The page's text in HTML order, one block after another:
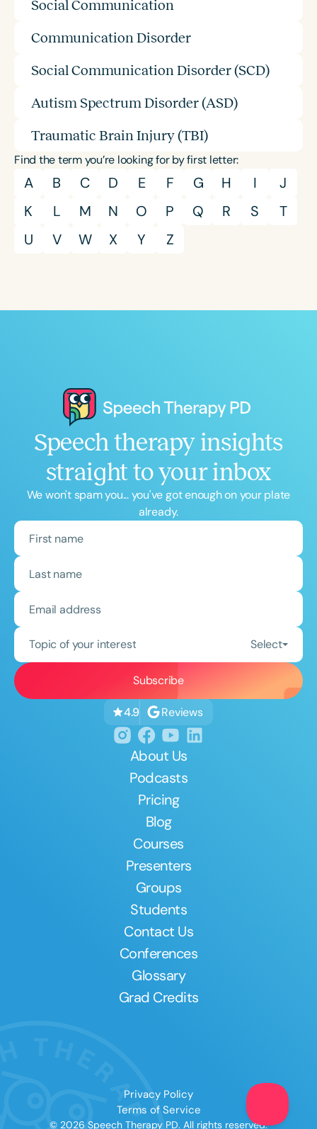
Social Communication
Communication Disorder
Social Communication Disorder (SCD)
Autism Spectrum Disorder (ASD)
Traumatic Brain Injury (TBI)
Find the term you’re looking for by first letter:
A B C D E F G H I
J
K
L M N O P Q R S
T
U
V W X Y Z
Speech therapy insights
straight to your inbox
We won't spam you... you've got enough on your plate
already.
Topic of your interest Select
4.9 Reviews
About Us
Podcasts
Pricing
Blog
Courses
Presenters
Groups
Students
Contact Us
Conferences
Glossary
Grad Credits
Privacy Policy
Terms of Service
© 2026 Speech Therapy PD. All rights reserved.